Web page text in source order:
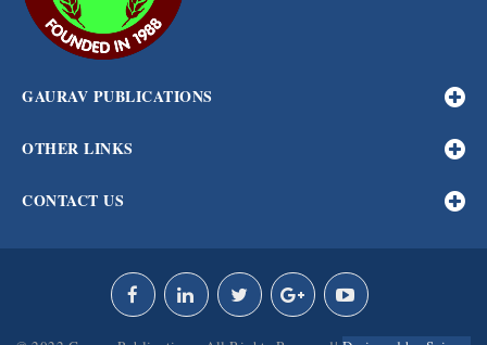
GAURAV PUBLICATIONS
OTHER LINKS
CONTACT US